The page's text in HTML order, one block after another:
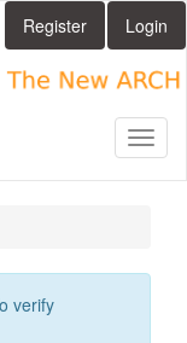
Register Login
verify